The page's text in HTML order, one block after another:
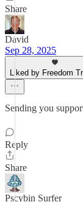
Share
David
Sep 28, 2025
Liked by Freedom
Sending you
Reply
Share
Pscybin Surfer